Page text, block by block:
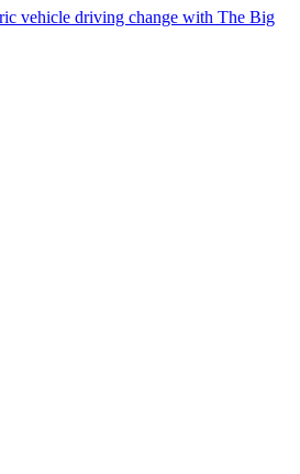
vehicle driving change with The Big